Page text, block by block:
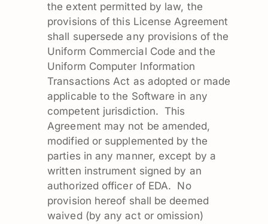
the extent permitted by law, the
provisions of this License Agreement
shall supersede any provisions of the
Uniform Commercial Code and the
Uniform Computer Information
Transactions Act as adopted or made
applicable to the Software in any
competent jurisdiction. This
Agreement may not be amended,
modified or supplemented by the
parties in any manner, except by a
written instrument signed by an
authorized officer of EDA. No
provision hereof shall be deemed
waived (by any act or omission)